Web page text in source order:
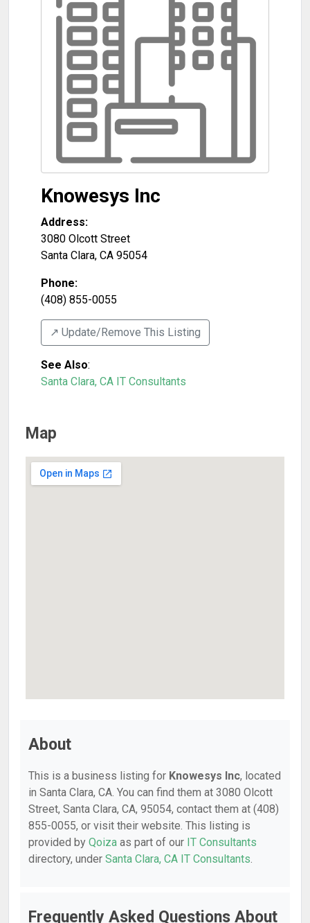
Knowesys Inc
Address:
3080 Olcott Street
Santa Clara, CA 95054
Phone:
(408) 855-0055
↗️ Update/Remove This Listing
See Also:
Santa Clara, CA IT Consultants
Map
About
This is a business listing for Knowesys Inc, located
in Santa Clara, CA. You can find them at 3080 Olcott
Street, Santa Clara, CA, 95054, contact them at (408)
855-0055, or visit their website. This listing is
provided by Qoiza as part of our IT Consultants
directory, under Santa Clara, CA IT Consultants.
Frequently Asked Questions About